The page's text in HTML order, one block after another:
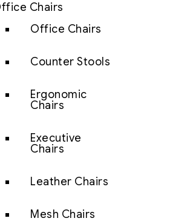
Chairs
Office Chairs
Counter Stools
Ergonomic
Chairs
Executive
Chairs
Leather Chairs
Mesh Chairs